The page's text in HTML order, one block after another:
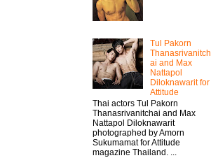
Tul Pakorn
Thanasrivanitch
ai and Max
Nattapol
Diloknawarit for
Attitude
Thai actors Tul Pakorn
Thanasrivanitchai and Max
Nattapol Diloknawarit
photographed by Amorn
Sukumamat for Attitude
magazine Thailand. ...